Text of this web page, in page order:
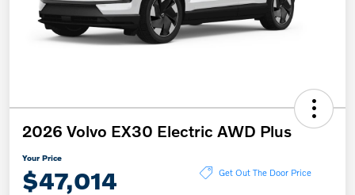
2026 Volvo EX30 Electric AWD Plus
Your Price
$47,014 Get Out The Door Price